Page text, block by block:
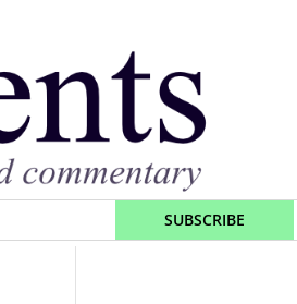
SUBSCRIBE